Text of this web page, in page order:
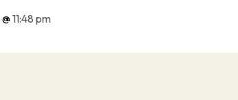
@11:48 pm